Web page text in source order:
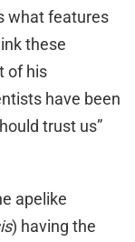
what features
these
of his
have been
trust us”
apelike
) having the